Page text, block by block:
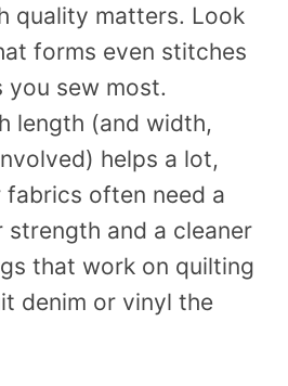
quality matters. Look
forms even stitches
you sew most.
length (and width,
helps a lot,
fabrics often need a
and a cleaner
that work on quilting
denim or vinyl the